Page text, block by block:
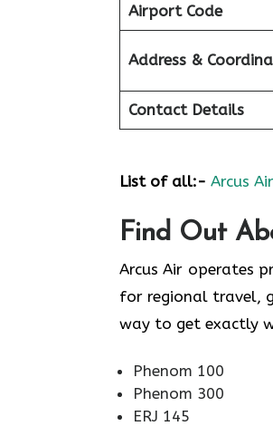
Airport Code
Address &
Contact Details
List of all:- Arcus
Find Out
Arcus Air operates
for regional travel,
way to get exactly
Phenom 100
Phenom 300
ERJ 145